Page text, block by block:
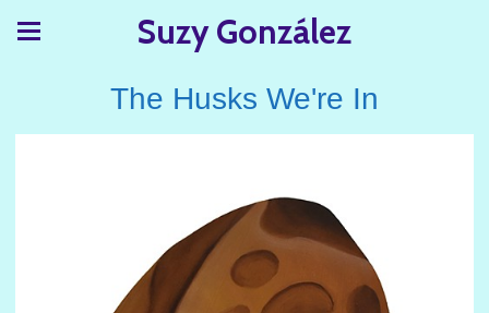
Suzy González
The Husks We're In